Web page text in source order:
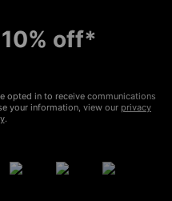
10% off*
opted in to receive communications
your information, view our privacy
.